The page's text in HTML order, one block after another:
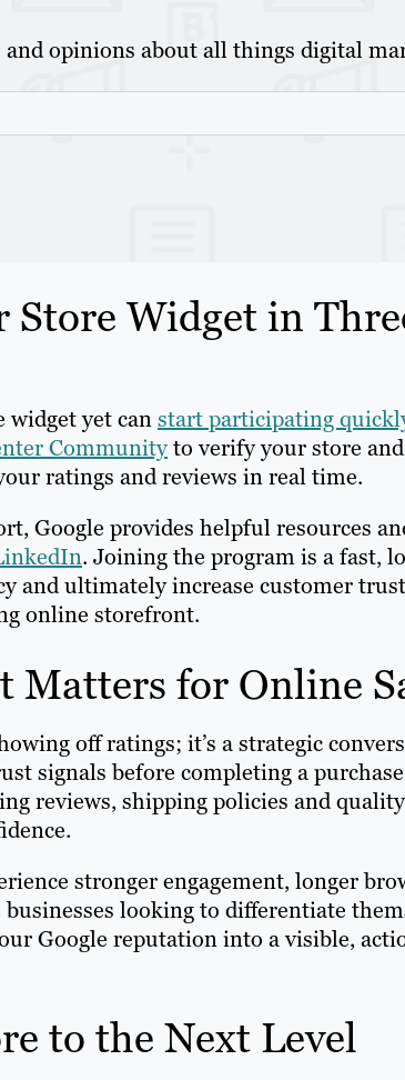
and opinions about all things digital
Widget in
widget yet canstart participating
Communityto verify your store
ratings and reviews in real time.
Google provides helpful resources
. Joining the program is a fast,
and ultimately increase customer
online storefront.
Matters for Online
off ratings; it’s a strategic
signals before completing a
reviews, shipping policies and
stronger engagement, longer
looking to differentiate
Google reputation into a visible,
to the Next Level